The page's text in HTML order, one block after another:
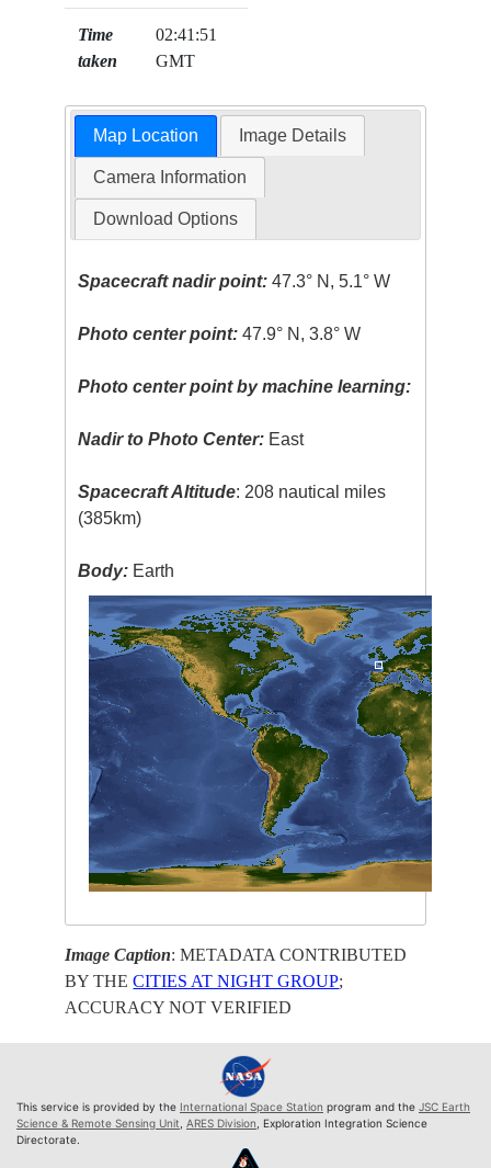
Time
taken
02:41:51
GMT
Map Location Image Details
Camera Information
Download Options
Spacecraft nadir point: 47.3° N, 5.1° W
Photo center point: 47.9° N, 3.8° W
Photo center point by machine learning:
Nadir to Photo Center: East
Spacecraft Altitude: 208 nautical miles
(385km)
Body: Earth
Image Caption: METADATA CONTRIBUTED
BY THECITIES AT NIGHT GROUP;
ACCURACY NOT VERIFIED
This service is provided by the International Space Station program and the JSC Earth
Science & Remote Sensing Unit, ARES Division, Exploration Integration Science
Directorate.